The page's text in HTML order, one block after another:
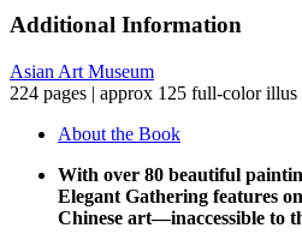
Additional Information
Asian Art Museum
224 pages | approx 125 full-color illus
About the Book
With over 80 beautiful
Elegant Gathering features
Chinese art—inaccessible to